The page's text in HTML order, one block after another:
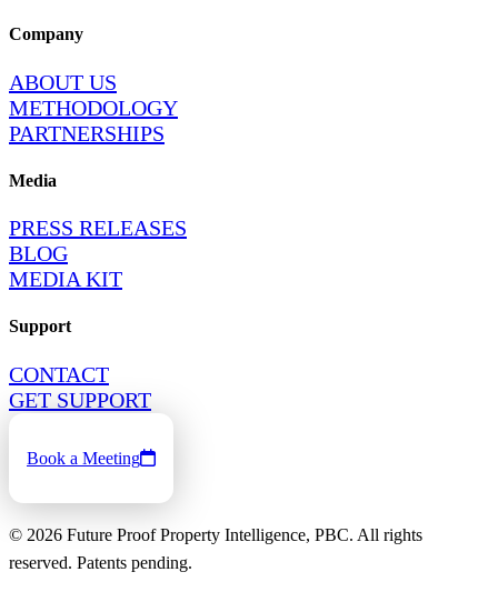
Company
ABOUT US
METHODOLOGY
PARTNERSHIPS
Media
PRESS RELEASES
BLOG
MEDIA KIT
Support
CONTACT
GET SUPPORT
Book a Meeting
© 2026 Future Proof Property Intelligence, PBC. All rights
reserved. Patents pending.